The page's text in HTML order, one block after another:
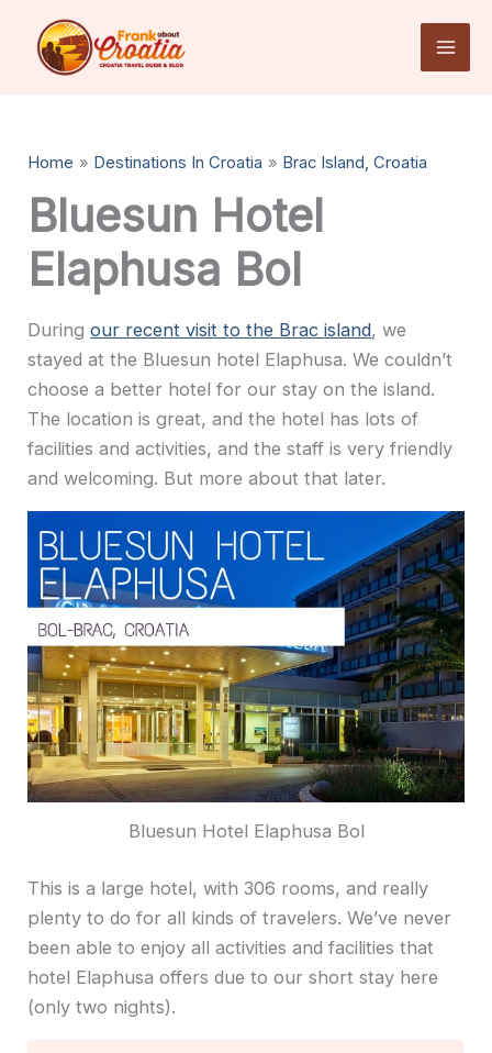
content
Home Destinations In Croatia Brac Island, Croatia
Bluesun Hotel
Elaphusa Bol
Duringour recent visit to the Brac island, we
stayed at the Bluesun hotel Elaphusa. We couldn’t
choose a better hotel for our stay on the island.
The location is great, and the hotel has lots of
facilities and activities, and the staff is very friendly
and welcoming. But more about that later.
Bluesun Hotel Elaphusa Bol
This is a large hotel, with 306 rooms, and really
plenty to do for all kinds of travelers. We’ve never
been able to enjoy all activities and facilities that
hotel Elaphusa offers due to our short stay here
(only two nights).